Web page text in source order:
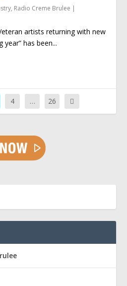
, Radio Creme Brulee |
artists returning with new
has been...
4 … 26